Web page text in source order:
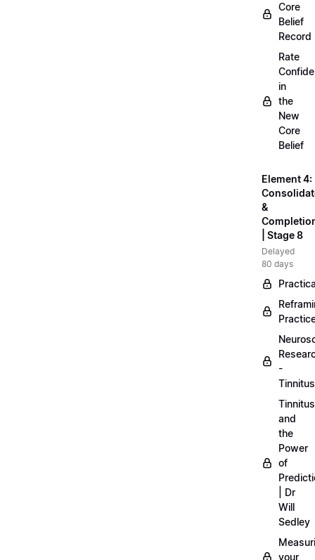
Core
Belief
Record
Rate
in
the
New
Core
Belief
Element 4:
&
| Stage 8
Delayed
80 days
-
Tinnitus
Tinnitus
and
the
Power
of
| Dr
Will
Sedley
your